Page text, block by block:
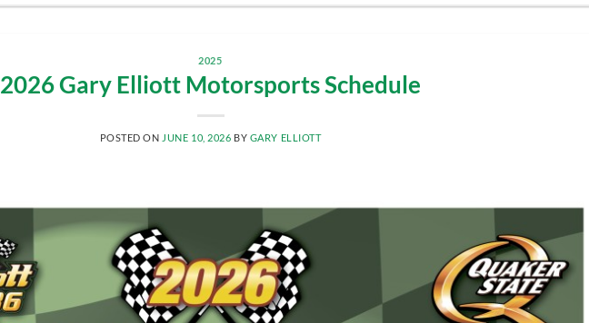
2025
2026 Gary Elliott Motorsports Schedule
POSTED ON JUNE 10, 2026 BY GARY ELLIOTT